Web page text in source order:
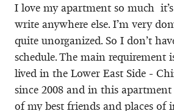
I love my apartment so much
write anywhere else. I’m very
quite unorganized. So I don’t
schedule. The main requirement
lived in the Lower East Side -
since 2008 and in this apartment
of my best friends and places of